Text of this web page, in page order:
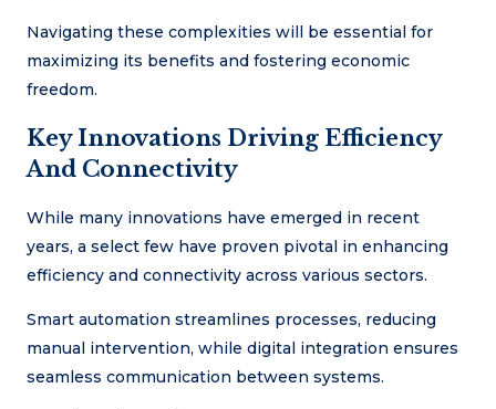
Navigating these complexities will be essential for
maximizing its benefits and fostering economic
freedom.
Key Innovations Driving Efficiency
And Connectivity
While many innovations have emerged in recent
years, a select few have proven pivotal in enhancing
efficiency and connectivity across various sectors.
Smart automation streamlines processes, reducing
manual intervention, while digital integration ensures
seamless communication between systems.